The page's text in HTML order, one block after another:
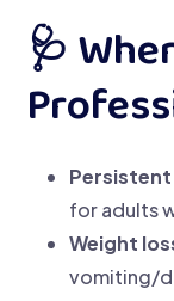
🩺
for adults
Weight
vomiting/